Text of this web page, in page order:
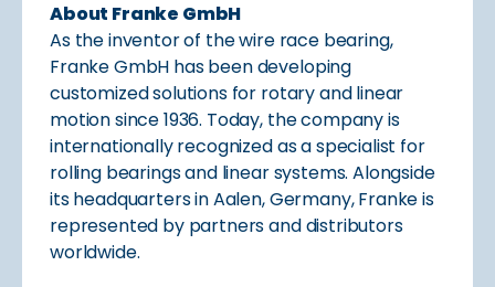
About Franke GmbH
As the inventor of the wire race bearing,
Franke GmbH has been developing
customized solutions for rotary and linear
motion since 1936. Today, the company is
internationally recognized as a specialist for
rolling bearings and linear systems. Alongside
its headquarters in Aalen, Germany, Franke is
represented by partners and distributors
worldwide.